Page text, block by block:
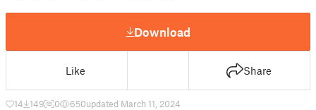
Download
Like Share
14 149 0 650updated March 11, 2024